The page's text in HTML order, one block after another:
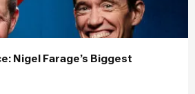
Nigel Farage’s Biggest